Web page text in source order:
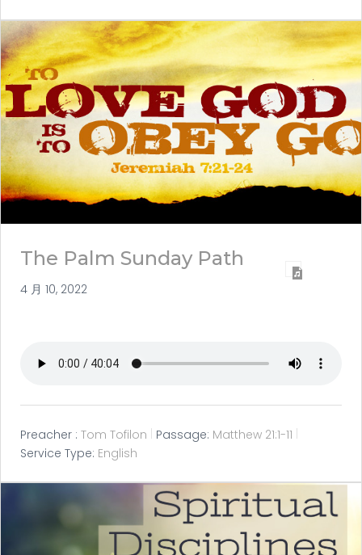
The Palm Sunday Path
4 月 10, 2022
Preacher : Tom Tofilon Passage: Matthew 21:1-11
Service Type: English